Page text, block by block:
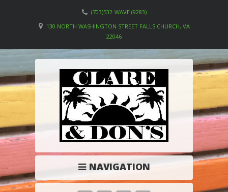
(703)532-WAVE (9283)
130 NORTH WASHINGTON STREET FALLS CHURCH, VA
22046
NAVIGATION